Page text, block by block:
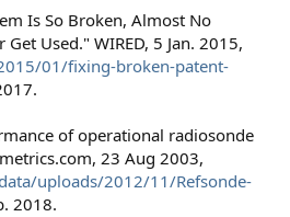
Is So Broken, Almost No
Used." WIRED, 5 Jan. 2015,
01/fixing-broken-patent-
of operational radiosonde
23 Aug 2003,
uploads/2012/11/Refsonde-
2018.